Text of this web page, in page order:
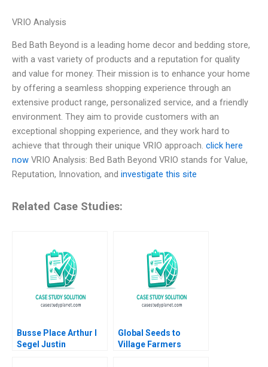
VRIO Analysis
Bed Bath Beyond is a leading home decor and bedding store,
with a vast variety of products and a reputation for quality
and value for money. Their mission is to enhance your home
by offering a seamless shopping experience through an
extensive product range, personalized service, and a friendly
environment. They aim to provide customers with an
exceptional shopping experience, and they work hard to
achieve that through their unique VRIO approach. click here
now VRIO Analysis: Bed Bath Beyond VRIO stands for Value,
Reputation, Innovation, and investigate this site
Related Case Studies:
Busse Place Arthur I
Segel Justin
Global Seeds to
Village Farmers